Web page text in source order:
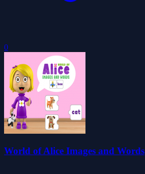
0
World of Alice Images and Words